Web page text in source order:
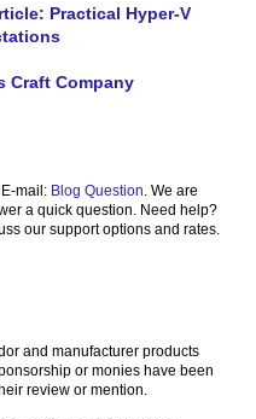
Practical Hyper-V
Craft Company
mail: Blog Question. We are
a quick question. Need help?
our support options and rates.
and manufacturer products
or monies have been
review or mention.